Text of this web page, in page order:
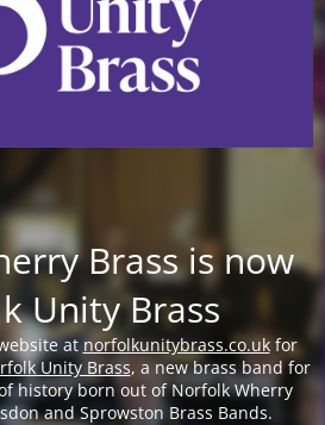
Brass is now
Unity Brass
at norfolkunitybrass.co.ukfor
Unity Brass, a new brass band for
history born out of Norfolk Wherry
and Sprowston Brass Bands.